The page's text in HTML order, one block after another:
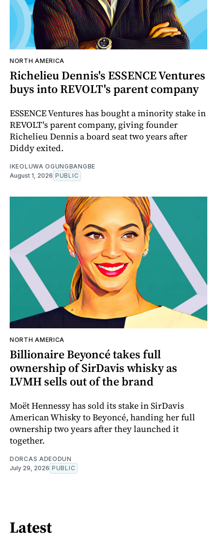
NORTH AMERICA
Richelieu Dennis's ESSENCE Ventures
buys into REVOLT's parent company
ESSENCE Ventures has bought a minority stake in
REVOLT's parent company, giving founder
Richelieu Dennis a board seat two years after
Diddy exited.
IKEOLUWA OGUNGBANGBE
August 1, 2026 PUBLIC
NORTH AMERICA
Billionaire Beyoncé takes full
ownership of SirDavis whisky as
LVMH sells out of the brand
Moët Hennessy has sold its stake in SirDavis
American Whisky to Beyoncé, handing her full
ownership two years after they launched it
together.
DORCAS ADEODUN
July 29, 2026 PUBLIC
Latest